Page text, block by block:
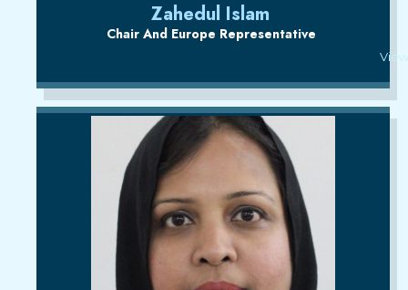
Zahedul Islam
Chair And Europe Representative